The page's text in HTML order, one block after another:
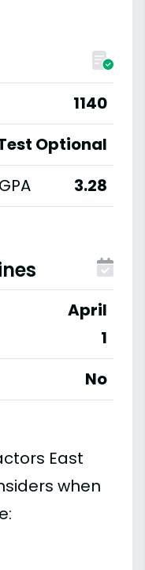
1140
Optional
3.28
April
1
No
East
when